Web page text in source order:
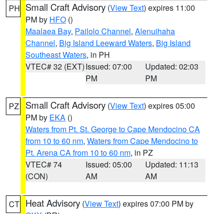
PH Small Craft Advisory (View Text) expires 11:00
PM by HFO ()
Maalaea Bay, Pailolo Channel, Alenuihaha
Channel, Big Island Leeward Waters, Big Island
Southeast Waters, in PH
VTEC# 32 (EXT)Issued: 07:00
PM
Updated: 02:03
PM
PZ Small Craft Advisory (View Text) expires 05:00
PM by EKA ()
Waters from Pt. St. George to Cape Mendocino CA
from 10 to 60 nm, Waters from Cape Mendocino to
Pt. Arena CA from 10 to 60 nm, in PZ
VTEC# 74
(CON)
Issued: 05:00
AM
Updated: 11:13
AM
CT Heat Advisory (View Text) expires 07:00 PM by